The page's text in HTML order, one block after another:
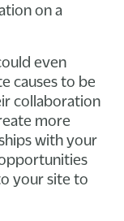
on a
even
causes to be
collaboration
more
with your
your site to